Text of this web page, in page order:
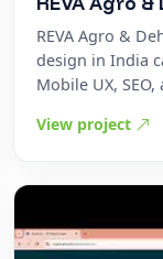
REVA Agro &
design in India
Mobile UX, SEO,
View project